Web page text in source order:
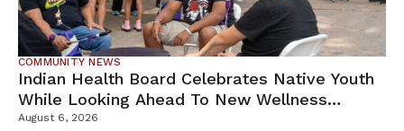
COMMUNITY NEWS
Indian Health Board Celebrates Native Youth
While Looking Ahead To New Wellness
Campus
August 6, 2026